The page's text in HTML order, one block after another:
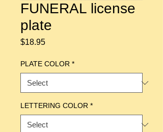
FUNERAL license
plate
$18.95Price
PLATE COLOR *
LETTERING COLOR *